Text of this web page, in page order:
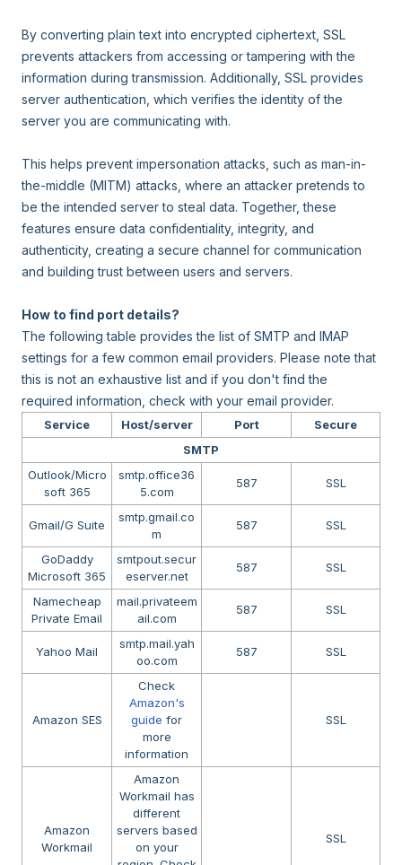
By converting plain text into encrypted ciphertext, SSL
prevents attackers from accessing or tampering with the
information during transmission. Additionally, SSL provides
server authentication, which verifies the identity of the
server you are communicating with.
This helps prevent impersonation attacks, such as man-in-
the-middle (MITM) attacks, where an attacker pretends to
be the intended server to steal data. Together, these
features ensure data confidentiality, integrity, and
authenticity, creating a secure channel for communication
and building trust between users and servers.
How to find port details?
The following table provides the list of SMTP and IMAP
settings for a few common email providers. Please note that
this is not an exhaustive list and if you don't find the
required information, check with your email provider.
Service Host/server Port
Secure
SMTP
Outlook/Micro
soft 365
smtp.office36
5.com
587 SSL
Gmail/G Suite
smtp.gmail.co
m
587 SSL
GoDaddy
Microsoft 365
smtpout.secur
eserver.net
587 SSL
Namecheap
Private Email
mail.privateem
ail.com
587 SSL
Yahoo Mail
smtp.mail.yah
oo.com
587 SSL
Amazon SES
Check
Amazon's
guide for
more
information
SSL
Amazon
Workmail
Amazon
Workmail has
different
servers based
on your
SSL